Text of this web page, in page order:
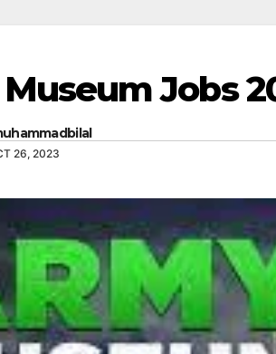
Jobs
26, 2023